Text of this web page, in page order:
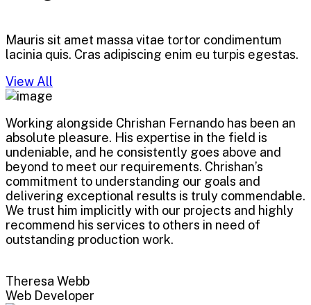
Mauris sit amet massa vitae tortor condimentum
lacinia quis. Cras adipiscing enim eu turpis egestas.
View All
Working alongside Chrishan Fernando has been an
absolute pleasure. His expertise in the field is
undeniable, and he consistently goes above and
beyond to meet our requirements. Chrishan’s
commitment to understanding our goals and
delivering exceptional results is truly commendable.
We trust him implicitly with our projects and highly
recommend his services to others in need of
outstanding production work.
Theresa Webb
Web Developer